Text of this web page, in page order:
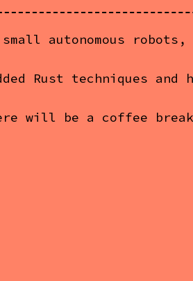
autonomous
Rust techniques
will be a coffee